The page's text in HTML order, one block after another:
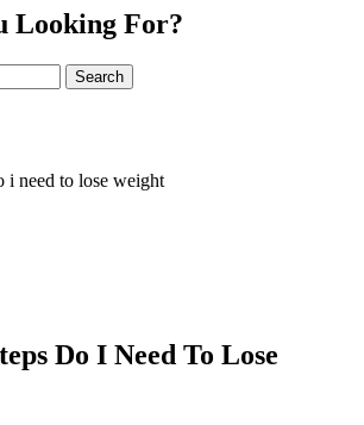
Looking For?
Search
Do I Need To Lose